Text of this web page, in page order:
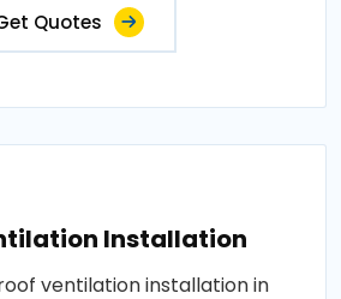
Quotes
Installation
ventilation installation in